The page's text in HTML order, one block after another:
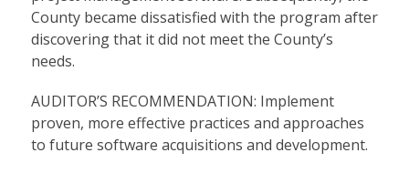
County became dissatisfied with the program after
discovering that it did not meet the County’s
needs.
AUDITOR’S RECOMMENDATION: Implement
proven, more effective practices and approaches
to future software acquisitions and development.